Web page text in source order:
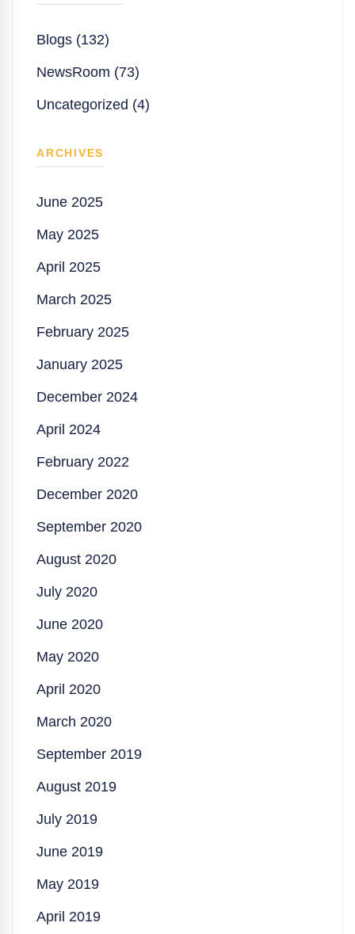
Blogs (132)
NewsRoom (73)
Uncategorized (4)
ARCHIVES
June 2025
May 2025
April 2025
March 2025
February 2025
January 2025
December 2024
April 2024
February 2022
December 2020
September 2020
August 2020
July 2020
June 2020
May 2020
April 2020
March 2020
September 2019
August 2019
July 2019
June 2019
May 2019
April 2019